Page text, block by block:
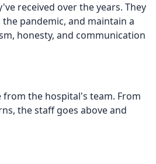
received over the years. They
pandemic, and maintain a
honesty, and communication
the hospital's team. From
the staff goes above and